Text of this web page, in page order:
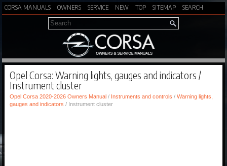
CORSA MANUALS OWNERS SERVICE NEW TOP SITEMAP SEARCH
Opel Corsa: Warning lights, gauges and indicators /
Instrument cluster
Opel Corsa 2020-2026 Owners Manual / Instruments and controls / Warning lights,
gauges and indicators / Instrument cluster